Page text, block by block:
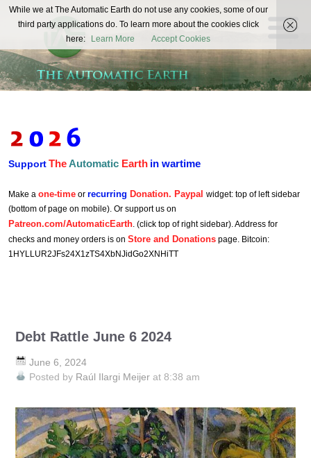
The
Automatic
Earth
REAL FUTURISTS
SupportTheAutomatic Earth in wartime
Make a one-time or recurring Donation. Paypal widget: top of left sidebar
(bottom of page on mobile). Or support us on
Patreon.com/AutomaticEarth. (click top of right sidebar). Address for
checks and money orders is on Store and Donations page. Bitcoin:
1HYLLUR2JFs24X1zTS4XbNJidGo2XNHiTT
Debt Rattle June 6 2024
June 6, 2024
Posted by Raúl Ilargi Meijer at 8:38 am
While we at The Automatic Earth do not use any cookies, some of our
third party applications do. To learn more about the cookies click
here:
Learn More Accept Cookies